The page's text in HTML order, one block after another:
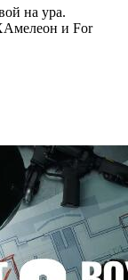
на ура.
и For